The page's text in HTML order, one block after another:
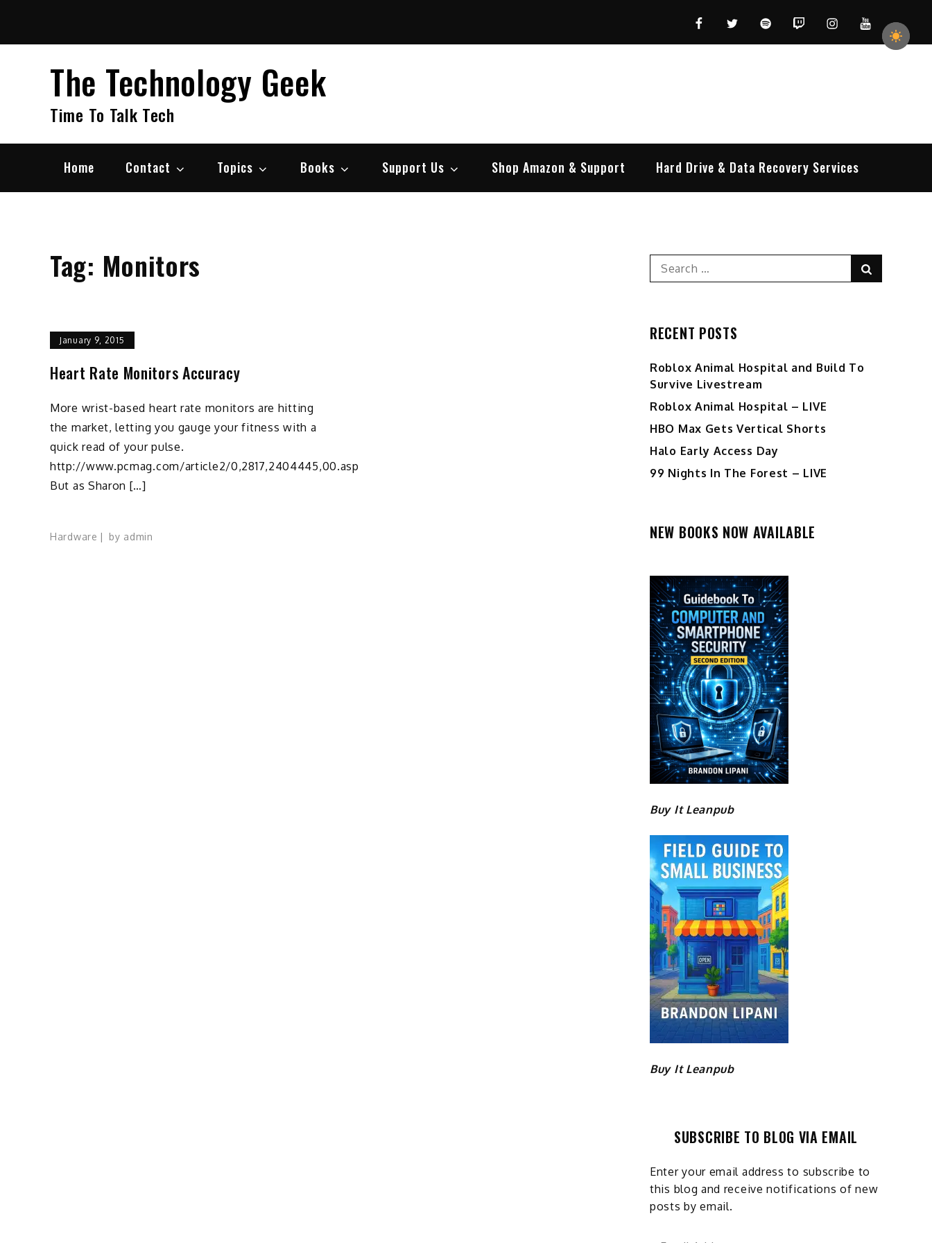
content
FacebookTwitterSpotifyTwitchInstagramYouTube
The Technology Geek
Time To Talk Tech
Home Contact Topics Books Support Us Shop Amazon & Support Hard Drive & Data Recovery Services
Tag: Monitors
January 9, 2015
Heart Rate Monitors Accuracy
More wrist-based heart rate monitors are hitting
the market, letting you gauge your fitness with a
quick read of your pulse.
http://www.pcmag.com/article2/0,2817,2404445,00.asp
But as Sharon […]
Hardware by admin
Search
for:
RECENT POSTS
Roblox Animal Hospital and Build To
Survive Livestream
Roblox Animal Hospital – LIVE
HBO Max Gets Vertical Shorts
Halo Early Access Day
99 Nights In The Forest – LIVE
NEW BOOKS NOW AVAILABLE
Buy It Leanpub
Buy It Leanpub
SUBSCRIBE TO BLOG VIA EMAIL
Enter your email address to subscribe to
this blog and receive notifications of new
posts by email.